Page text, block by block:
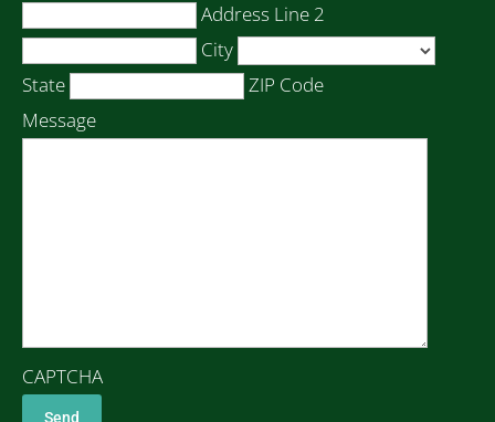
Address Line 2
City
State
ZIP Code
Message
CAPTCHA